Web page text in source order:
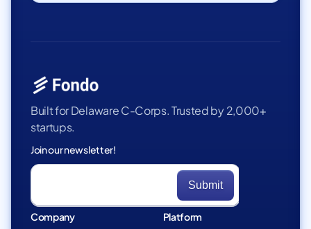
Built for Delaware C-Corps. Trusted by 2,000+
startups.
Join our newsletter!
Company Platform